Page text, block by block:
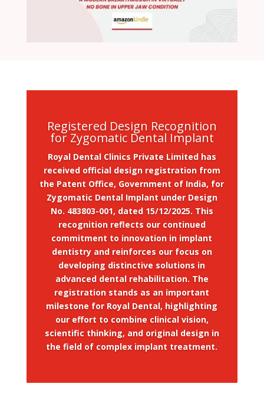
Registered Design Recognition
for Zygomatic Dental Implant
Royal Dental Clinics Private Limited has
received official design registration from
the Patent Office, Government of India, for
Zygomatic Dental Implant under Design
No. 483803-001, dated 15/12/2025. This
recognition reflects our continued
commitment to innovation in implant
dentistry and reinforces our focus on
developing distinctive solutions in
advanced dental rehabilitation. The
registration stands as an important
milestone for Royal Dental, highlighting
our effort to combine clinical vision,
scientific thinking, and original design in
the field of complex implant treatment.